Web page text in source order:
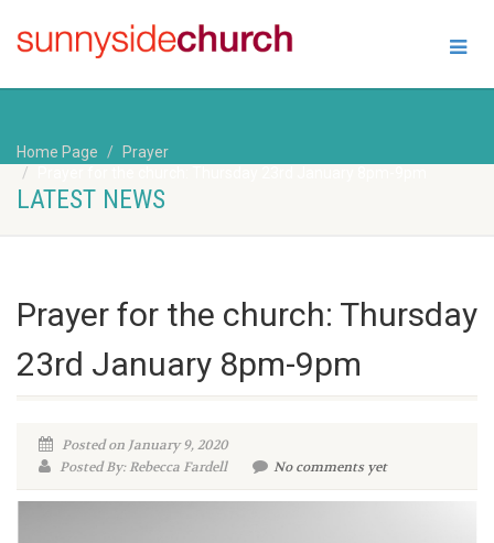
Home Page
Prayer
LATEST NEWS
Prayer for the church: Thursday
23rd January 8pm-9pm
Posted on January 9, 2020
Posted By: Rebecca Fardell
No comments yet